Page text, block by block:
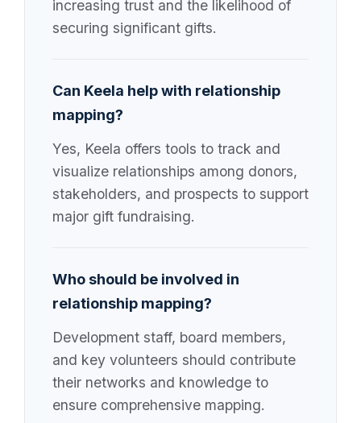
increasing trust and the likelihood of
securing significant gifts.
Can Keela help with relationship
mapping?
Yes, Keela offers tools to track and
visualize relationships among donors,
stakeholders, and prospects to support
major gift fundraising.
Who should be involved in
relationship mapping?
Development staff, board members,
and key volunteers should contribute
their networks and knowledge to
ensure comprehensive mapping.